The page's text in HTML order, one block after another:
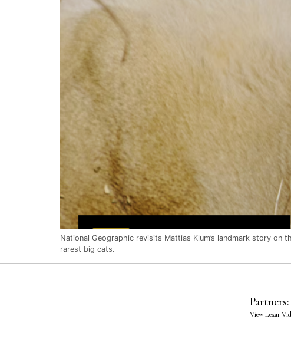
National Geographic revisits Mattias Klum’s landmark story
rarest big cats.
Partners:
View Lexar